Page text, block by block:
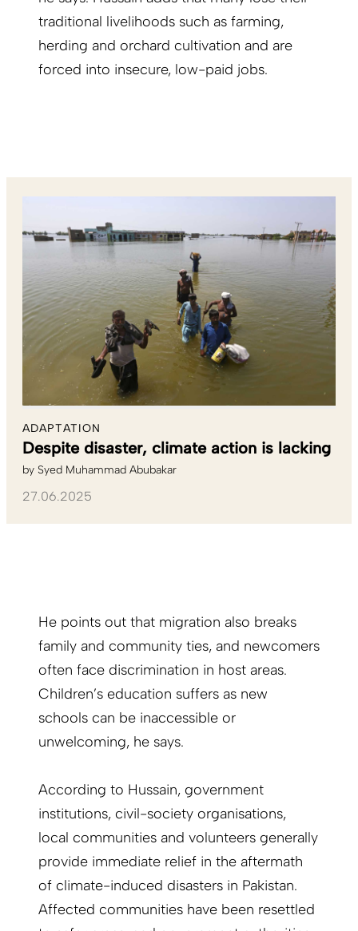
traditional livelihoods such as farming,
herding and orchard cultivation and are
forced into insecure, low-paid jobs.
ADAPTATION
Despite disaster, climate action is lacking
by Syed Muhammad Abubakar
27.06.2025
He points out that migration also breaks
family and community ties, and newcomers
often face discrimination in host areas.
Children’s education suffers as new
schools can be inaccessible or
unwelcoming, he says.
According to Hussain, government
institutions, civil-society organisations,
local communities and volunteers generally
provide immediate relief in the aftermath
of climate-induced disasters in Pakistan.
Affected communities have been resettled